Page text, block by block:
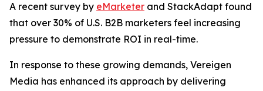
A recent survey by eMarketer and StackAdapt found
that over 30% of U.S. B2B marketers feel increasing
pressure to demonstrate ROI in real-time.
In response to these growing demands, Vereigen
Media has enhanced its approach by delivering